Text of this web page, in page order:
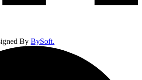
By BySoft.